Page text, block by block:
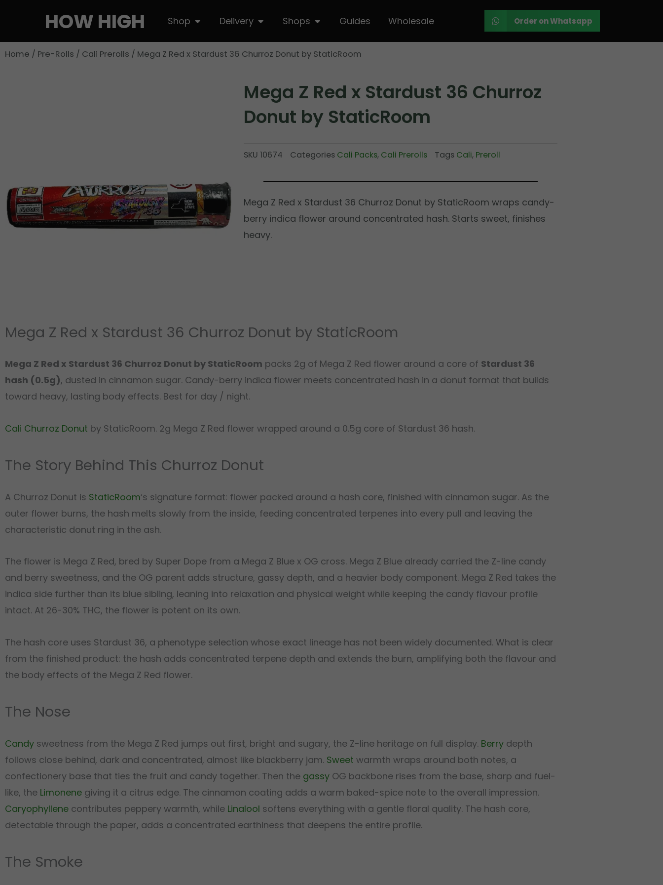
content
HOW HIGH Shop Open ShopDelivery Open Delivery
Shops Open ShopsGuides Wholesale Order on Whatsapp
Home / Pre-Rolls / Cali Prerolls / Mega Z Red x Stardust 36 Churroz Donut by StaticRoom
Mega Z Red x Stardust 36 Churroz
Donut by StaticRoom
SKU10674 Categories Cali Packs, Cali Prerolls Tags Cali, Preroll
Mega Z Red x Stardust 36 Churroz Donut by StaticRoom wraps candy-
berry indica flower around concentrated hash. Starts sweet, finishes
heavy.
Mega Z Red x Stardust 36 Churroz Donut by StaticRoom
Mega Z Red x Stardust 36 Churroz Donut by StaticRoom packs 2g of Mega Z Red flower around a core of Stardust 36
hash (0.5g), dusted in cinnamon sugar. Candy-berry indica flower meets concentrated hash in a donut format that builds
toward heavy, lasting body effects. Best for day / night.
Cali Churroz Donut by StaticRoom. 2g Mega Z Red flower wrapped around a 0.5g core of Stardust 36 hash.
The Story Behind This Churroz Donut
A Churroz Donut is StaticRoom‘s signature format: flower packed around a hash core, finished with cinnamon sugar. As the
outer flower burns, the hash melts slowly from the inside, feeding concentrated terpenes into every pull and leaving the
characteristic donut ring in the ash.
The flower is Mega Z Red, bred by Super Dope from a Mega Z Blue x OG cross. Mega Z Blue already carried the Z-line candy
and berry sweetness, and the OG parent adds structure, gassy depth, and a heavier body component. Mega Z Red takes the
indica side further than its blue sibling, leaning into relaxation and physical weight while keeping the candy flavour profile
intact. At 26-30% THC, the flower is potent on its own.
The hash core uses Stardust 36, a phenotype selection whose exact lineage has not been widely documented. What is clear
from the finished product: the hash adds concentrated terpene depth and extends the burn, amplifying both the flavour and
the body effects of the Mega Z Red flower.
The Nose
Candy sweetness from the Mega Z Red jumps out first, bright and sugary, the Z-line heritage on full display. Berry depth
follows close behind, dark and concentrated, almost like blackberry jam. Sweet warmth wraps around both notes, a
confectionery base that ties the fruit and candy together. Then the gassy OG backbone rises from the base, sharp and fuel-
like, the Limonene giving it a citrus edge. The cinnamon coating adds a warm baked-spice note to the overall impression.
Caryophyllene contributes peppery warmth, while Linalool softens everything with a gentle floral quality. The hash core,
detectable through the paper, adds a concentrated earthiness that deepens the entire profile.
The Smoke